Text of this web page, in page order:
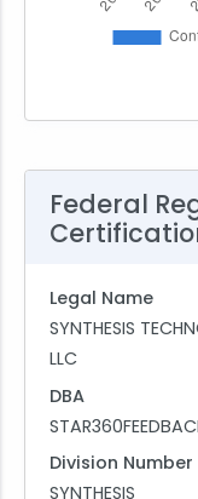
Federal
Legal Name
SYNTHESIS
LLC
DBA
Division Number
SYNTHESIS